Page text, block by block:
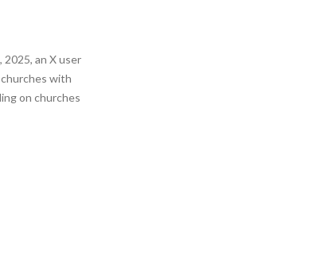
an X user
churches with
on churches